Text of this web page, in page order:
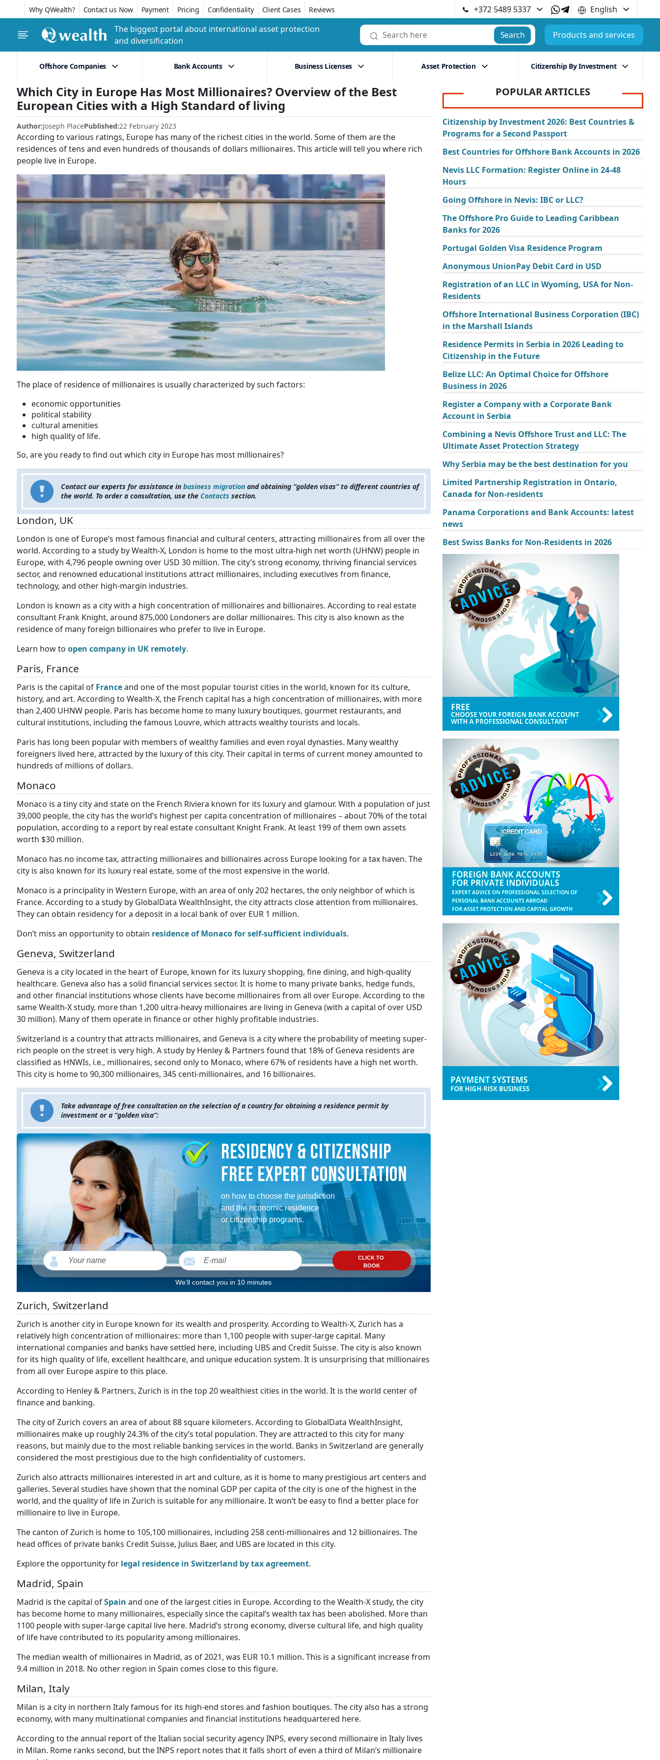
Why QWealth? Contact us Now Payment Pricing Confidentiality Client Cases Reviews +372 5489 5337
English
The biggest portal about international asset protection
and diversification
Search Products and services
Offshore Companies Bank Accounts Business Licenses Asset Protection Citizenship By Investment
Which City in Europe Has Most Millionaires? Overview of the Best
European Cities with a High Standard of living
Author:Joseph PlacePublished:22 February 2023
According to various ratings, Europe has many of the richest cities in the world. Some of them are the
residences of tens and even hundreds of thousands of dollars millionaires. This article will tell you where rich
people live in Europe.
The place of residence of millionaires is usually characterized by such factors:
economic opportunities
political stability
cultural amenities
high quality of life.
So, are you ready to find out which city in Europe has most millionaires?
Contact our experts for assistance in business migration and obtaining “golden visas” to different countries of
the world. To order a consultation, use the Contacts section.
London, UK
London is one of Europe’s most famous financial and cultural centers, attracting millionaires from all over the
world. According to a study by Wealth-X, London is home to the most ultra-high net worth (UHNW) people in
Europe, with 4,796 people owning over USD 30 million. The city’s strong economy, thriving financial services
sector, and renowned educational institutions attract millionaires, including executives from finance,
technology, and other high-margin industries.
London is known as a city with a high concentration of millionaires and billionaires. According to real estate
consultant Frank Knight, around 875,000 Londoners are dollar millionaires. This city is also known as the
residence of many foreign billionaires who prefer to live in Europe.
Learn how to open company in UK remotely.
Paris, France
Paris is the capital of Franceand one of the most popular tourist cities in the world, known for its culture,
history, and art. According to Wealth-X, the French capital has a high concentration of millionaires, with more
than 2,400 UHNW people. Paris has become home to many luxury boutiques, gourmet restaurants, and
cultural institutions, including the famous Louvre, which attracts wealthy tourists and locals.
Paris has long been popular with members of wealthy families and even royal dynasties. Many wealthy
foreigners lived here, attracted by the luxury of this city. Their capital in terms of current money amounted to
hundreds of millions of dollars.
Monaco
Monaco is a tiny city and state on the French Riviera known for its luxury and glamour. With a population of just
39,000 people, the city has the world’s highest per capita concentration of millionaires – about 70% of the total
population, according to a report by real estate consultant Knight Frank. At least 199 of them own assets
worth $30 million.
Monaco has no income tax, attracting millionaires and billionaires across Europe looking for a tax haven. The
city is also known for its luxury real estate, some of the most expensive in the world.
Monaco is a principality in Western Europe, with an area of only 202 hectares, the only neighbor of which is
France. According to a study by GlobalData WealthInsight, the city attracts close attention from millionaires.
They can obtain residency for a deposit in a local bank of over EUR 1 million.
Don’t miss an opportunity to obtain residence of Monaco for self-sufficient individuals.
Geneva, Switzerland
Geneva is a city located in the heart of Europe, known for its luxury shopping, fine dining, and high-quality
healthcare. Geneva also has a solid financial services sector. It is home to many private banks, hedge funds,
and other financial institutions whose clients have become millionaires from all over Europe. According to the
same Wealth-X study, more than 1,200 ultra-heavy millionaires are living in Geneva (with a capital of over USD
30 million). Many of them operate in finance or other highly profitable industries.
Switzerland is a country that attracts millionaires, and Geneva is a city where the probability of meeting super-
rich people on the street is very high. A study by Henley & Partners found that 18% of Geneva residents are
classified as HNWIs, i.e., millionaires, second only to Monaco, where 67% of residents have a high net worth.
This city is home to 90,300 millionaires, 345 centi-millionaires, and 16 billionaires.
Take advantage of free consultation on the selection of a country for obtaining a residence permit by
investment or a “golden visa”:
RESIDENCY & CITIZENSHIP
FREE EXPERT CONSULTATION
on how to choose the jurisdiction
and the economic residence
or citizenship programs.
CLICK TO
BOOK
We’ll contact you in 10 minutes
Zurich, Switzerland
Zurich is another city in Europe known for its wealth and prosperity. According to Wealth-X, Zurich has a
relatively high concentration of millionaires: more than 1,100 people with super-large capital. Many
international companies and banks have settled here, including UBS and Credit Suisse. The city is also known
for its high quality of life, excellent healthcare, and unique education system. It is unsurprising that millionaires
from all over Europe aspire to this place.
According to Henley & Partners, Zurich is in the top 20 wealthiest cities in the world. It is the world center of
finance and banking.
The city of Zurich covers an area of about 88 square kilometers. According to GlobalData WealthInsight,
millionaires make up roughly 24.3% of the city’s total population. They are attracted to this city for many
reasons, but mainly due to the most reliable banking services in the world. Banks in Switzerland are generally
considered the most prestigious due to the high confidentiality of customers.
Zurich also attracts millionaires interested in art and culture, as it is home to many prestigious art centers and
galleries. Several studies have shown that the nominal GDP per capita of the city is one of the highest in the
world, and the quality of life in Zurich is suitable for any millionaire. It won’t be easy to find a better place for
millionaire to live in Europe.
The canton of Zurich is home to 105,100 millionaires, including 258 centi-millionaires and 12 billionaires. The
head offices of private banks Credit Suisse, Julius Baer, and UBS are located in this city.
Explore the opportunity for legal residence in Switzerland by tax agreement.
Madrid, Spain
Madrid is the capital ofSpain and one of the largest cities in Europe. According to the Wealth-X study, the city
has become home to many millionaires, especially since the capital’s wealth tax has been abolished. More than
1100 people with super-large capital live here. Madrid’s strong economy, diverse cultural life, and high quality
of life have contributed to its popularity among millionaires.
The median wealth of millionaires in Madrid, as of 2021, was EUR 10.1 million. This is a significant increase from
9.4 million in 2018. No other region in Spain comes close to this figure.
Milan, Italy
Milan is a city in northern Italy famous for its high-end stores and fashion boutiques. The city also has a strong
economy, with many multinational companies and financial institutions headquartered here.
According to the annual report of the Italian social security agency INPS, every second millionaire in Italy lives
in Milan. Rome ranks second, but the INPS report notes that it falls short of even a third of Milan’s millionaire
POPULAR ARTICLES
Citizenship by Investment 2026: Best Countries &
Programs for a Second Passport
Best Countries for Offshore Bank Accounts in 2026
Nevis LLC Formation: Register Online in 24-48
Hours
Going Offshore in Nevis: IBC or LLC?
The Offshore Pro Guide to Leading Caribbean
Banks for 2026
Portugal Golden Visa Residence Program
Anonymous UnionPay Debit Card in USD
Registration of an LLC in Wyoming, USA for Non-
Residents
Offshore International Business Corporation (IBC)
in the Marshall Islands
Residence Permits in Serbia in 2026 Leading to
Citizenship in the Future
Belize LLC: An Optimal Choice for Offshore
Business in 2026
Register a Company with a Corporate Bank
Account in Serbia
Combining a Nevis Offshore Trust and LLC: The
Ultimate Asset Protection Strategy
Why Serbia may be the best destination for you
Limited Partnership Registration in Ontario,
Canada for Non-residents
Panama Corporations and Bank Accounts: latest
news
Best Swiss Banks for Non-Residents in 2026